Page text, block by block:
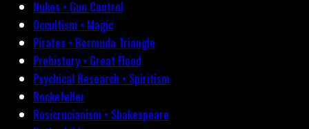
Nukes • Gun Control
Occultism • Magic
Pirates • Bermuda Triangle
Prehistory • Great Flood
Psychical Research • Spiritism
Rockefeller
Rosicrucianism • Shakespeare